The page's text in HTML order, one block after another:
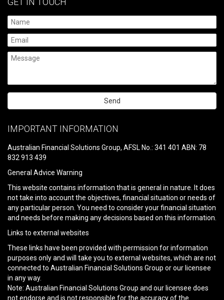
leave
field
empty.
IMPORTANT INFORMATION
Australian Financial Solutions Group, AFSL No.: 341 401 ABN: 78
832 913 439
General Advice Warning
This website contains information that is general in nature. It does
not take into account the objectives, financial situation or needs of
any particular person. You need to consider your financial situation
and needs before making any decisions based on this information.
Links to external websites
These links have been provided with permission for information
purposes only and will take you to external websites, which are not
connected to Australian Financial Solutions Group or our licensee
in any way.
Note: Australian Financial Solutions Group and our licensee does
not endorse and is not responsible for the accuracy of the